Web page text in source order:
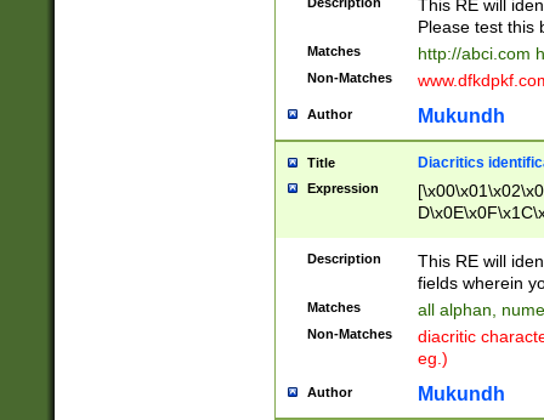
This RE will
Please test this
Matches http://abci.com
Non-Matches
Author Mukundh
Title Diacritics
Expression
Description
This RE will
fields wherein
Matches all alphan,
Non-Matches
diacritic
eg.)
Author Mukundh